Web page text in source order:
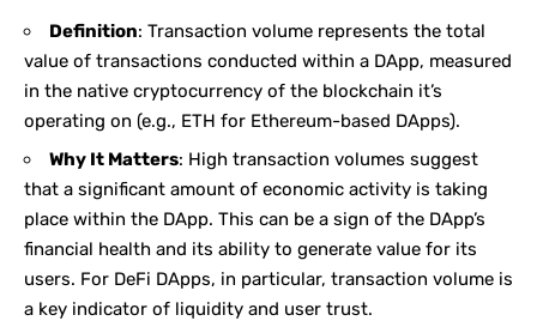
Definition: Transaction volume represents the total
value of transactions conducted within a DApp, measured
in the native cryptocurrency of the blockchain it’s
operating on (e.g., ETH for Ethereum-based DApps).
Why It Matters: High transaction volumes suggest
that a significant amount of economic activity is taking
place within the DApp. This can be a sign of the DApp’s
financial health and its ability to generate value for its
users. For DeFi DApps, in particular, transaction volume is
a key indicator of liquidity and user trust.